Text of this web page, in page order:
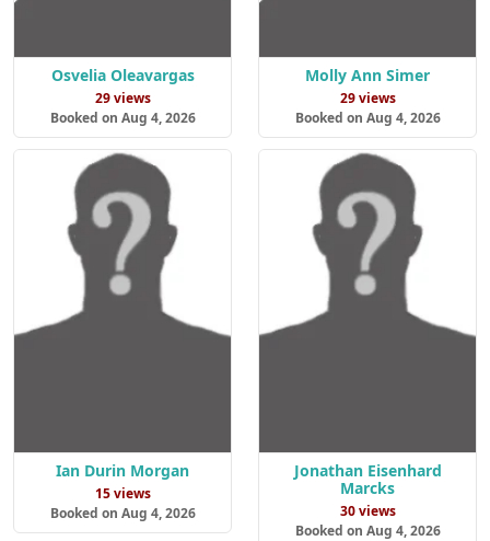
Osvelia Oleavargas
29 views
Booked on Aug 4, 2026
Molly Ann Simer
29 views
Booked on Aug 4, 2026
Ian Durin Morgan
15 views
Booked on Aug 4, 2026
Jonathan Eisenhard
Marcks
30 views
Booked on Aug 4, 2026